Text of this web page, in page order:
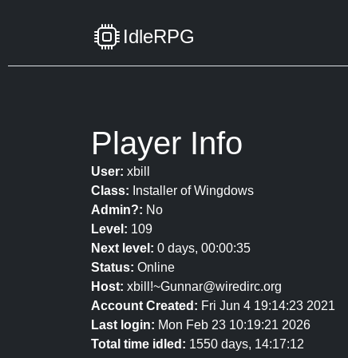
IdleRPG
Player Info
User: xbill
Class: Installer of Wingdows
Admin?: No
Level: 109
Next level: 0 days, 00:00:35
Status: Online
Host: xbill!~Gunnar@wiredirc.org
Account Created: Fri Jun 4 19:14:23 2021
Last login: Mon Feb 23 10:19:21 2026
Total time idled: 1550 days, 14:17:12